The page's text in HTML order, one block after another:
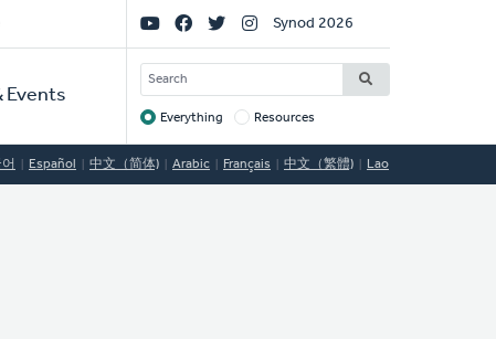
Events
Social
Links
Synod 2026
SEARCH
Target
Everything Resources
Español 中文（简体) Arabic Français 中文（繁體) Lao